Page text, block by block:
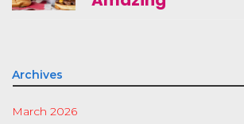
Archives
March 2026